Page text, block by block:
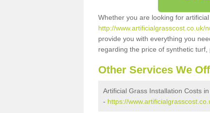
Whether you are looking for
http://www.artificialgrasscost.co.uk/
provide you with everything you
regarding the price of synthetic turf,
Other Services We
Artificial Grass Installation Costs
- https://